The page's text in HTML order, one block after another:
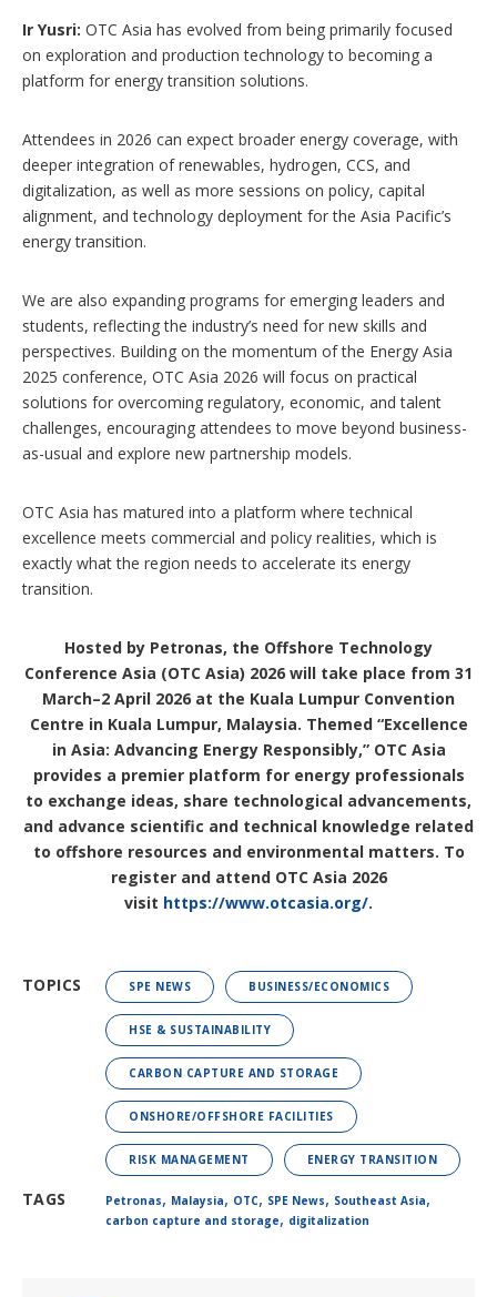
Ir Yusri: OTC Asia has evolved from being primarily focused
on exploration and production technology to becoming a
platform for energy transition solutions.
Attendees in 2026 can expect broader energy coverage, with
deeper integration of renewables, hydrogen, CCS, and
digitalization, as well as more sessions on policy, capital
alignment, and technology deployment for the Asia Pacific’s
energy transition.
We are also expanding programs for emerging leaders and
students, reflecting the industry’s need for new skills and
perspectives. Building on the momentum of the Energy Asia
2025 conference, OTC Asia 2026 will focus on practical
solutions for overcoming regulatory, economic, and talent
challenges, encouraging attendees to move beyond business-
as-usual and explore new partnership models.
OTC Asia has matured into a platform where technical
excellence meets commercial and policy realities, which is
exactly what the region needs to accelerate its energy
transition.
Hosted by Petronas, the Offshore Technology
Conference Asia (OTC Asia) 2026 will take place from 31
March–2 April 2026 at the Kuala Lumpur Convention
Centre in Kuala Lumpur, Malaysia. Themed “Excellence
in Asia: Advancing Energy Responsibly,” OTC Asia
provides a premier platform for energy professionals
to exchange ideas, share technological advancements,
and advance scientific and technical knowledge related
to offshore resources and environmental matters. To
register and attend OTC Asia 2026
visit https://www.otcasia.org/.
TOPICS SPE NEWS BUSINESS/ECONOMICS
HSE & SUSTAINABILITY
CARBON CAPTURE AND STORAGE
ONSHORE/OFFSHORE FACILITIES
RISK MANAGEMENT ENERGY TRANSITION
TAGS Petronas, Malaysia, OTC, SPE News, Southeast Asia,
carbon capture and storage, digitalization